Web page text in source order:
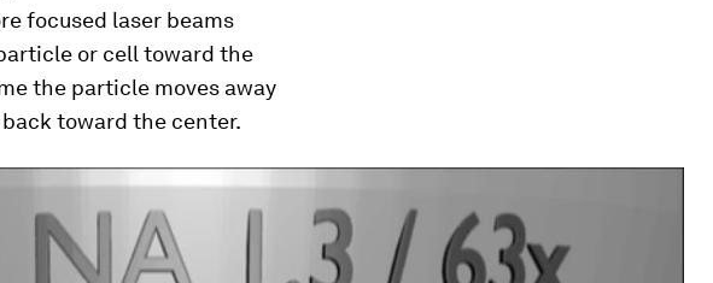
focused laser beams
or cell toward the
the particle moves away
toward the center.